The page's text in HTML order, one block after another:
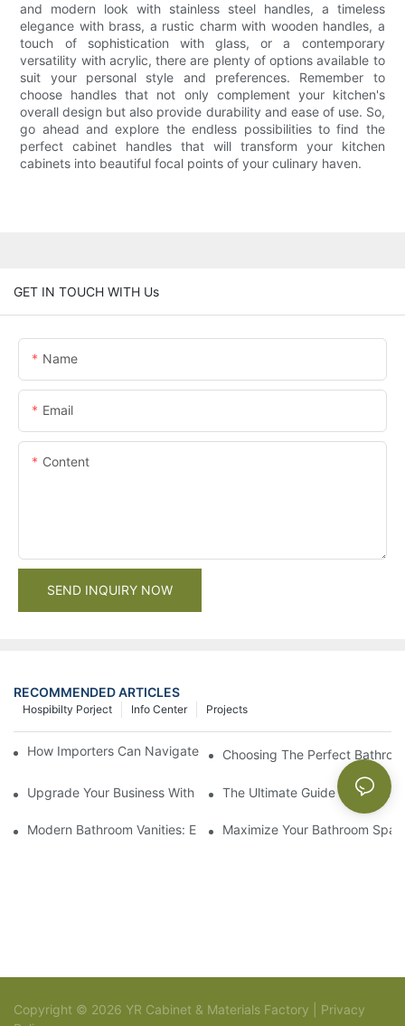
and modern look with stainless steel handles, a timeless
elegance with brass, a rustic charm with wooden handles, a
touch of sophistication with glass, or a contemporary
versatility with acrylic, there are plenty of options available to
suit your personal style and preferences. Remember to
choose handles that not only complement your kitchen's
overall design but also provide durability and ease of use. So,
go ahead and explore the endless possibilities to find the
perfect cabinet handles that will transform your kitchen
cabinets into beautiful focal points of your culinary haven.
GET IN TOUCH WITH Us
Name
Email
Content
SEND INQUIRY NOW
RECOMMENDED ARTICLES
Projects
Info Center
Hospibilty Porject
How Importers Can Navigate the 50% Tariff on RTA Cabinets
Choosing The Perfect
Upgrade Your Business With Stylish Commercial Bathroom
The Ultimate Guide To China
Modern Bathroom Vanities: Elevate Your Space With
Maximize Your Bathroom
Copyright © 2026 YR Cabinet & Materials Factory | Privacy